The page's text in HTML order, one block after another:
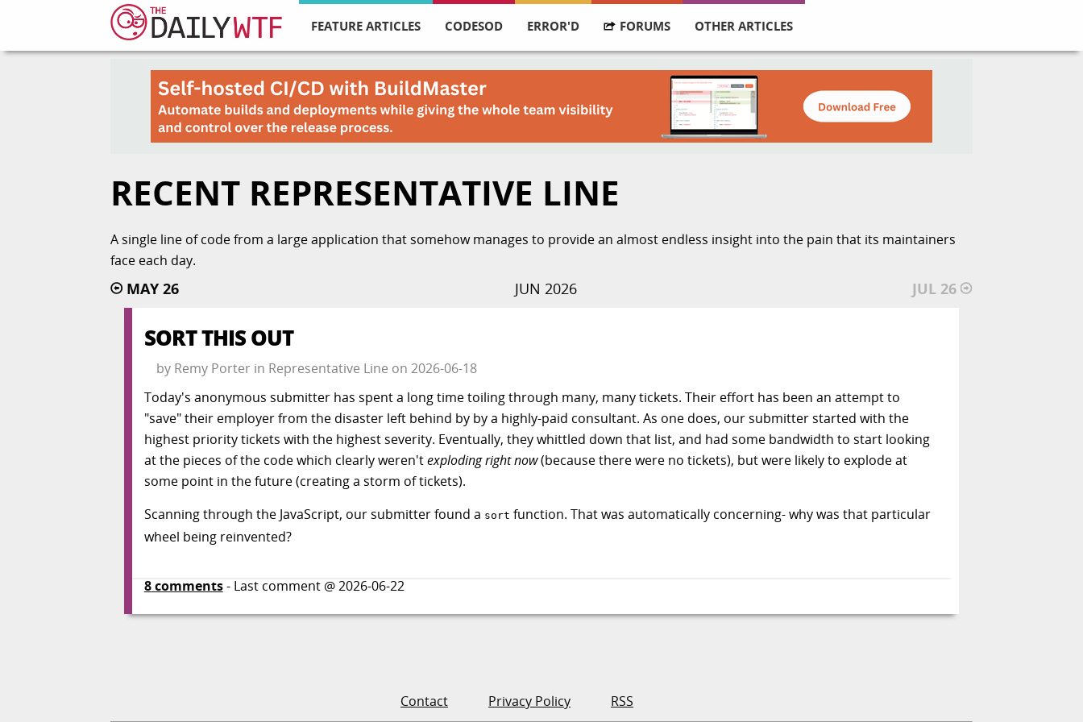
FEATURE ARTICLES CODESOD ERROR'D FORUMS OTHER ARTICLES
RECENT REPRESENTATIVE LINE
A single line of code from a large application that somehow manages to provide an almost endless insight into the pain that its maintainers
face each day.
MAY 26 JUL 26
JUN 2026
SORT THIS OUT
by Remy Porterin Representative Line on 2026-06-18
Today's anonymous submitter has spent a long time toiling through many, many tickets. Their effort has been an attempt to
"save" their employer from the disaster left behind by by a highly-paid consultant. As one does, our submitter started with the
highest priority tickets with the highest severity. Eventually, they whittled down that list, and had some bandwidth to start looking
at the pieces of the code which clearly weren'texploding right now(because there were no tickets), but were likely to explode at
some point in the future (creating a storm of tickets).
Scanning through the JavaScript, our submitter found a sort function. That was automatically concerning- why was that particular
wheel being reinvented?
8comments- Last comment @2026-06-22
Contact Privacy Policy RSS